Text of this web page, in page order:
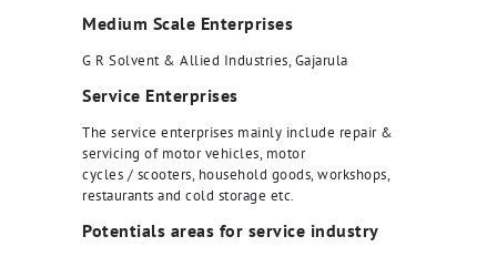
Medium Scale Enterprises
G R Solvent & Allied Industries, Gajarula
Service Enterprises
The service enterprises mainly include repair &
servicing of motor vehicles, motor
cycles / scooters, household goods, workshops,
restaurants and cold storage etc.
Potentials areas for service industry